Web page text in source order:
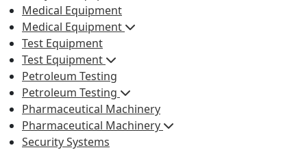
Medical Equipment
Medical Equipment
Test Equipment
Test Equipment
Petroleum Testing
Petroleum Testing
Pharmaceutical Machinery
Pharmaceutical Machinery
Security Systems